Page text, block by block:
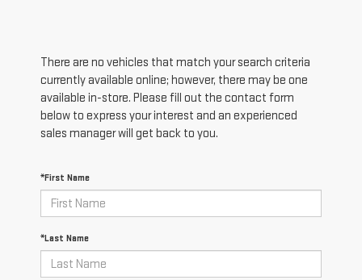
There are no vehicles that match your search criteria
currently available online; however, there may be one
available in-store. Please fill out the contact form
below to express your interest and an experienced
sales manager will get back to you.
*First Name
*Last Name